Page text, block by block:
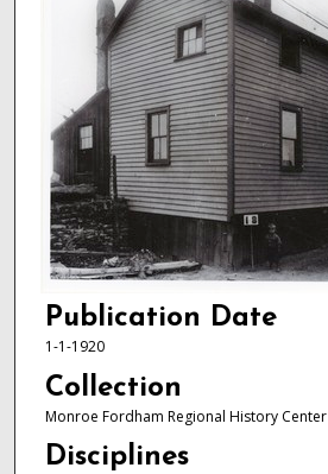
Publication Date
1-1-1920
Collection
Monroe Fordham Regional History Center
Disciplines